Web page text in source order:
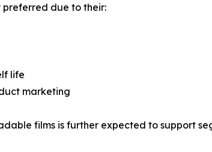
preferred due to their:
life
marketing
films is further expected to support